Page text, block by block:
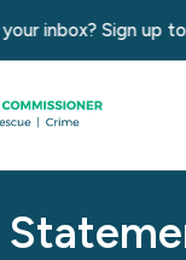
inbox? Sign up to